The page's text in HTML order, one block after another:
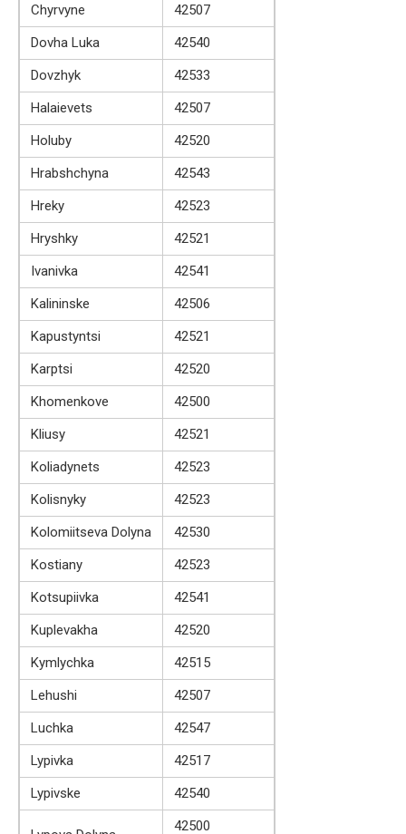
Chyrvyne
42507
Dovha Luka
42540
Dovzhyk
42533
Halaievets
42507
Holuby
42520
Hrabshchyna
42543
Hreky
42523
Hryshky
42521
Ivanivka
42541
Kalininske
42506
Kapustyntsi
42521
Karptsi
42520
Khomenkove
42500
Kliusy
42521
Koliadynets
42523
Kolisnyky
42523
Kolomiitseva Dolyna
42530
Kostiany
42523
Kotsupiivka
42541
Kuplevakha
42520
Kymlychka
42515
Lehushi
42507
Luchka
42547
Lypivka
42517
Lypivske
42540
42500